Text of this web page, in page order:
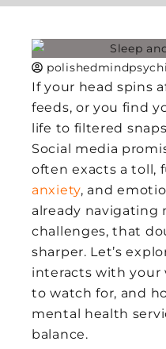
If your head spins
feeds, or you find
life to filtered
Social media
often exacts a toll,
anxiety, and
already navigating
challenges, that
sharper. Let’s
interacts with your
to watch for, and
mental health
balance.